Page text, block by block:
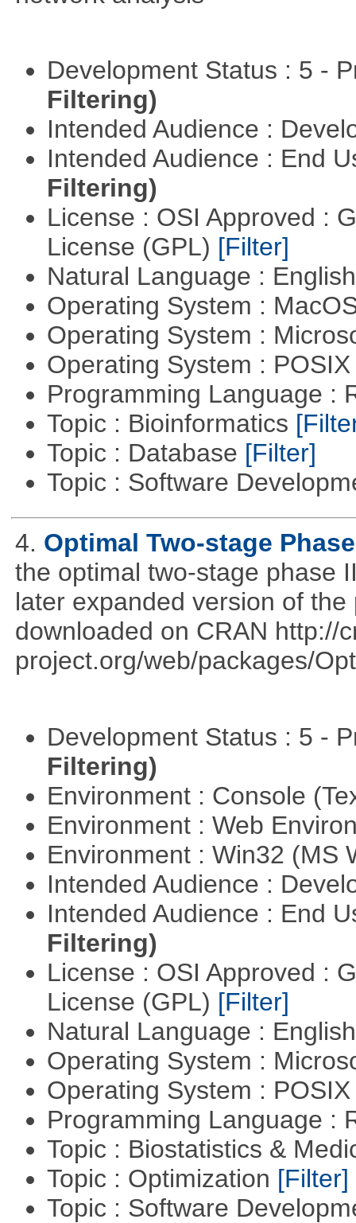
Development Status : 5 -
Filtering)
Intended Audience :
Intended Audience : End
Filtering)
License : OSI Approved :
License (GPL) [Filter]
Natural Language :
Operating System :
Operating System :
Operating System :
Programming Language :
Topic : Bioinformatics
Topic : Database [Filter]
Topic : Software
4. Optimal Two-stage
the optimal two-stage phase
later expanded version of
downloaded on CRAN http://
project.org/web/packages/
Development Status : 5 -
Filtering)
Environment : Console
Environment : Web
Environment : Win32 (MS
Intended Audience :
Intended Audience : End
Filtering)
License : OSI Approved :
License (GPL) [Filter]
Natural Language :
Operating System :
Operating System :
Programming Language :
Topic : Biostatistics &
Topic : Optimization [Filter]
Topic : Software